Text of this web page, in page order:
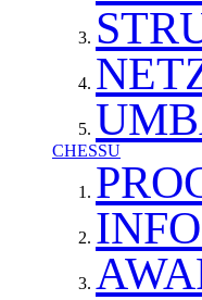
CHESSU